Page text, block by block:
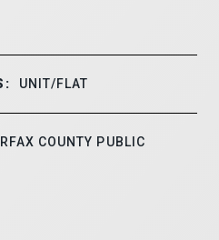
UNIT/FLAT
COUNTY PUBLIC